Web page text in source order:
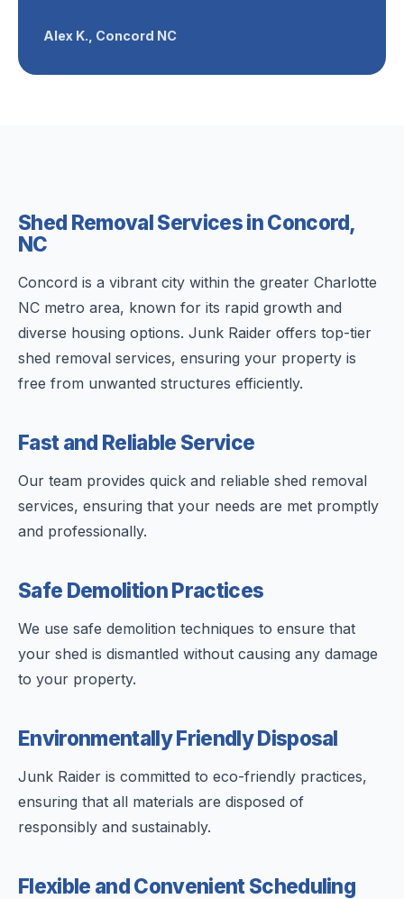
Alex K., Concord NC
Shed Removal Services in Concord,
NC
Concord is a vibrant city within the greater Charlotte
NC metro area, known for its rapid growth and
diverse housing options. Junk Raider offers top-tier
shed removal services, ensuring your property is
free from unwanted structures efficiently.
Fast and Reliable Service
Our team provides quick and reliable shed removal
services, ensuring that your needs are met promptly
and professionally.
Safe Demolition Practices
We use safe demolition techniques to ensure that
your shed is dismantled without causing any damage
to your property.
Environmentally Friendly Disposal
Junk Raider is committed to eco-friendly practices,
ensuring that all materials are disposed of
responsibly and sustainably.
Flexible and Convenient Scheduling